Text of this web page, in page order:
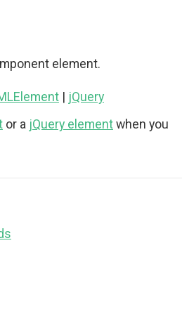
element.
| jQuery
or a jQuery elementwhen you